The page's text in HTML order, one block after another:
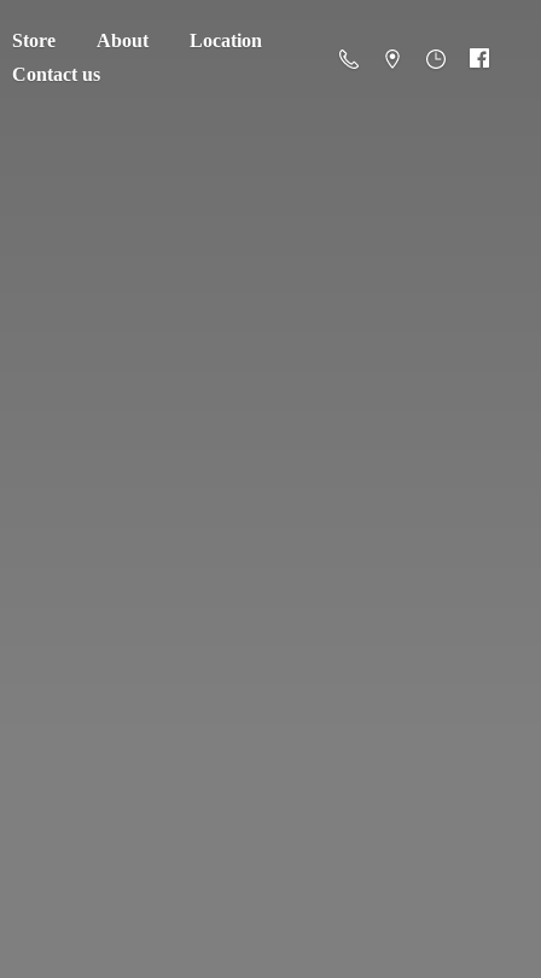
Store About
Location
Contact us